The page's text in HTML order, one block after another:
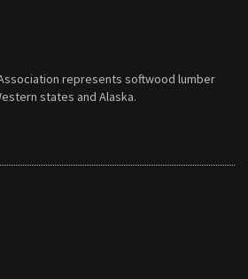
represents softwood lumber
states and Alaska.